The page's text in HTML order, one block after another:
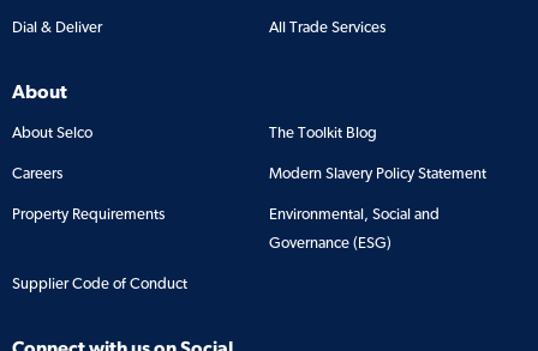
Dial & Deliver All Trade Services
About
About Selco The Toolkit Blog
Careers Modern Slavery Policy Statement
Property Requirements
Environmental, Social and
Governance (ESG)
Supplier Code of Conduct